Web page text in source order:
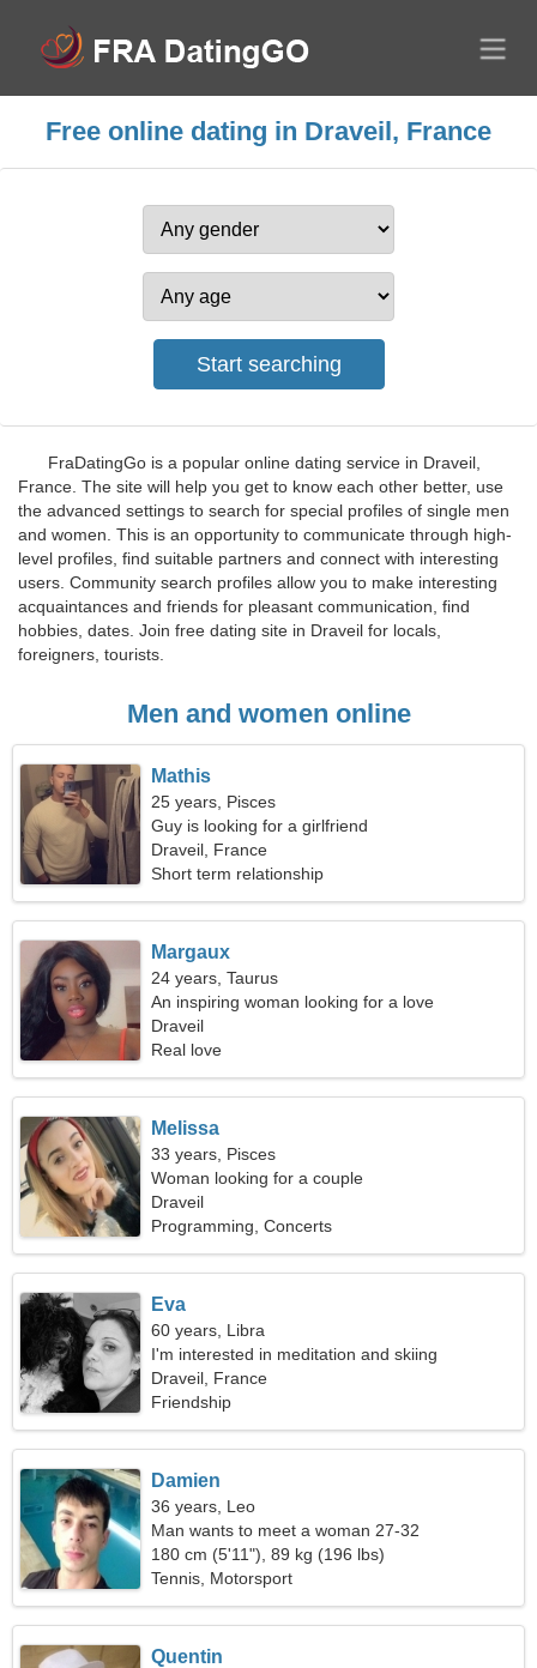
Free online dating in Draveil, France
FraDatingGo is a popular online dating service in Draveil,
France. The site will help you get to know each other better, use
the advanced settings to search for special profiles of single men
and women. This is an opportunity to communicate through high-
level profiles, find suitable partners and connect with interesting
users. Community search profiles allow you to make interesting
acquaintances and friends for pleasant communication, find
hobbies, dates. Join free dating site in Draveil for locals,
foreigners, tourists.
Men and women online
Mathis
25 years, Pisces
Guy is looking for a girlfriend
Draveil, France
Short term relationship
Margaux
24 years, Taurus
An inspiring woman looking for a love
relationship
Draveil
Real love
Melissa
33 years, Pisces
Woman looking for a couple
Draveil
Programming, Concerts
Eva
60 years, Libra
I'm interested in meditation and skiing
Draveil, France
Friendship
Damien
36 years, Leo
Man wants to meet a woman 27-32
180 cm (5'11"), 89 kg (196 lbs)
Tennis, Motorsport
Quentin